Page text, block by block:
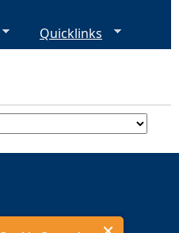
Quicklinks